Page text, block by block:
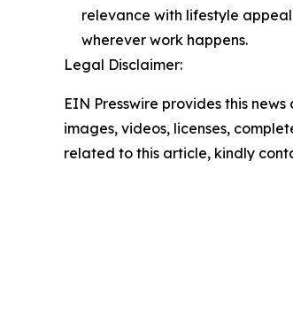
relevance with lifestyle
wherever work happens.
Legal Disclaimer:
EIN Presswire provides this
images, videos, licenses,
related to this article, kindly